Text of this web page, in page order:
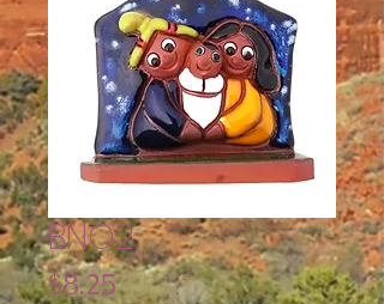
BNO2
$8.25Price